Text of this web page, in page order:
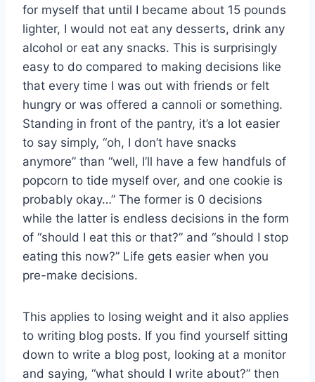
for myself that until I became about 15 pounds
lighter, I would not eat any desserts, drink any
alcohol or eat any snacks. This is surprisingly
easy to do compared to making decisions like
that every time I was out with friends or felt
hungry or was offered a cannoli or something.
Standing in front of the pantry, it’s a lot easier
to say simply, “oh, I don’t have snacks
anymore” than “well, I’ll have a few handfuls of
popcorn to tide myself over, and one cookie is
probably okay…” The former is 0 decisions
while the latter is endless decisions in the form
of “should I eat this or that?” and “should I stop
eating this now?” Life gets easier when you
pre-make decisions.
This applies to losing weight and it also applies
to writing blog posts. If you find yourself sitting
down to write a blog post, looking at a monitor
and saying, “what should I write about?” then